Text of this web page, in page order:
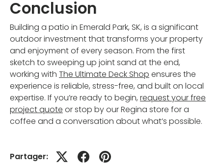
Conclusion
Building a patio in Emerald Park, SK, is a significant
outdoor investment that transforms your property
and enjoyment of every season. From the first
sketch to sweeping up joint sand at the end,
working with The Ultimate Deck Shop ensures the
experience is reliable, stress-free, and built on local
expertise. If you’re ready to begin, request your free
project quote or stop by our Regina store for a
coffee and a conversation about what’s possible.
Partager: